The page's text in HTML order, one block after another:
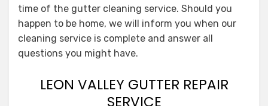
time of the gutter cleaning service. Should you
happen to be home, we will inform you when our
cleaning service is complete and answer all
questions you might have.
LEON VALLEY GUTTER REPAIR
SERVICE